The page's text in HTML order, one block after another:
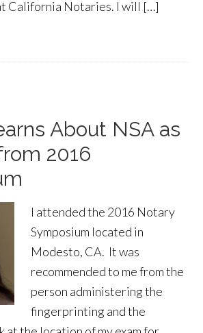
California Notaries. I will […]
About NSA as
2016
I attended the 2016 Notary
Symposium located in
Modesto, CA. It was
recommended to me from the
person administering the
fingerprinting and the